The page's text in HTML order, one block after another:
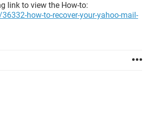
link to view the How-to:
how-to-recover-your-yahoo-mail-